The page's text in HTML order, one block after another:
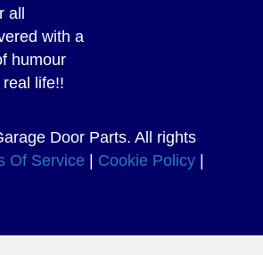
all
with a
humour
life!!
Door Parts. All rights
Of Service | Cookie Policy |